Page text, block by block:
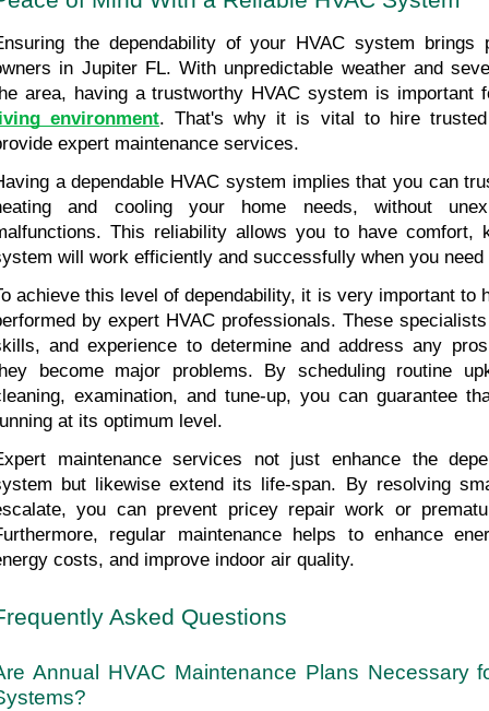
the dependability of your HVAC system brings
in Jupiter FL. With unpredictable weather and
area, having a trustworthy HVAC system is important
environment. That's why it is vital to hire trusted
expert maintenance services.
a dependable HVAC system implies that you can
and cooling your home needs, without
This reliability allows you to have comfort,
will work efficiently and successfully when you
achieve this level of dependability, it is very important to
by expert HVAC professionals. These
and experience to determine and address any
become major problems. By scheduling routine
examination, and tune-up, you can guarantee
at its optimum level.
maintenance services not just enhance the
but likewise extend its life-span. By resolving
you can prevent pricey repair work or
regular maintenance helps to enhance
costs, and improve indoor air quality.
Asked Questions
Annual HVAC Maintenance Plans Necessary